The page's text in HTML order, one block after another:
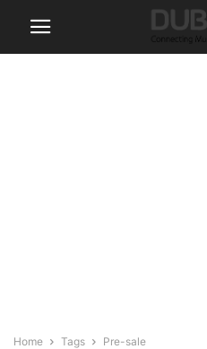
Home Tags Pre-sale